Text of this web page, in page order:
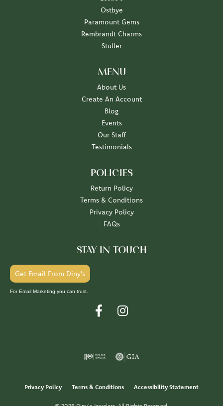
Ostbye
Paramount Gems
Rembrandt Charms
Stuller
MENU
About Us
Create An Account
Blog
Events
Our Staff
Testimonials
POLICIES
Return Policy
Terms & Conditions
Privacy Policy
FAQs
STAY IN TOUCH
Get Email From Diny's
For Email Marketing you can trust.
Privacy Policy Terms & Conditions Accessibility Statement